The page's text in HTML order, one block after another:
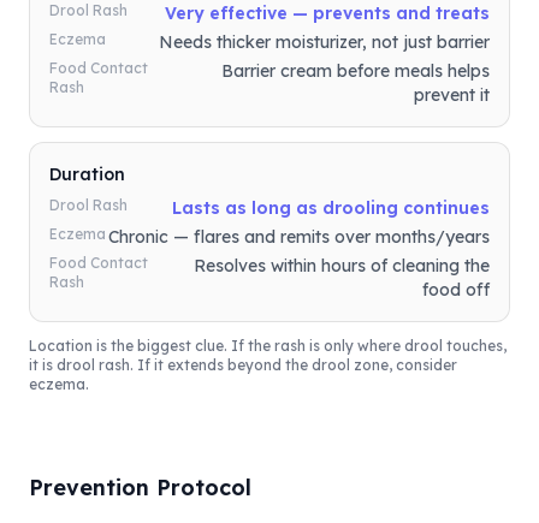
Drool Rash Very effective — prevents and treats
Eczema Needs thicker moisturizer, not just barrier
Food Contact
Rash
Barrier cream before meals helps
prevent it
Duration
Drool Rash Lasts as long as drooling continues
Eczema Chronic — flares and remits over months/years
Food Contact
Rash
Resolves within hours of cleaning the
food off
Location is the biggest clue. If the rash is only where drool touches,
it is drool rash. If it extends beyond the drool zone, consider
eczema.
Prevention Protocol